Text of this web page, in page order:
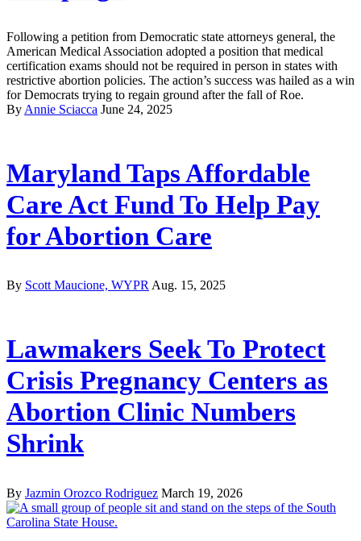
Following a petition from Democratic state attorneys general, the
American Medical Association adopted a position that medical
certification exams should not be required in person in states with
restrictive abortion policies. The action’s success was hailed as a win
for Democrats trying to regain ground after the fall of Roe.
By Annie Sciacca June 24, 2025
Maryland Taps Affordable
Care Act Fund To Help Pay
for Abortion Care
By Scott Maucione, WYPRAug. 15, 2025
Lawmakers Seek To Protect
Crisis Pregnancy Centers as
Abortion Clinic Numbers
Shrink
By Jazmin Orozco Rodriguez March 19, 2026